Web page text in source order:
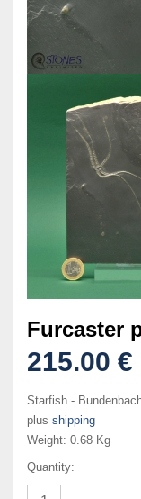
Furcaster
215.00 €
Starfish -
plus shipping
Weight: 0.68 Kg
Quantity: